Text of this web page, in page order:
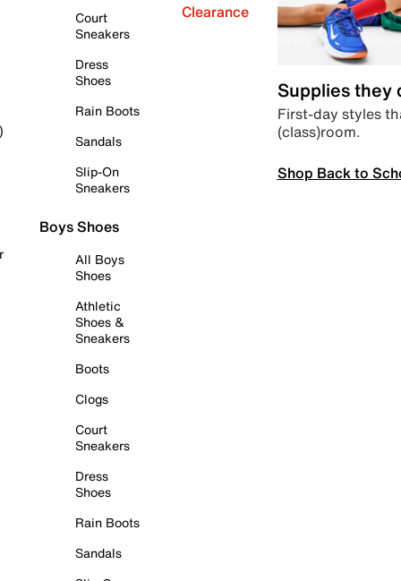
Court
Sneakers
Dress
Shoes
Rain Boots
Sandals
Slip-On
Sneakers
Boys Shoes
All Boys
Shoes
Athletic
Shoes &
Sneakers
Boots
Clogs
Court
Sneakers
Dress
Shoes
Rain Boots
Sandals
Clearance
Supplies they
First-day styles
(class)room.
Shop Back to